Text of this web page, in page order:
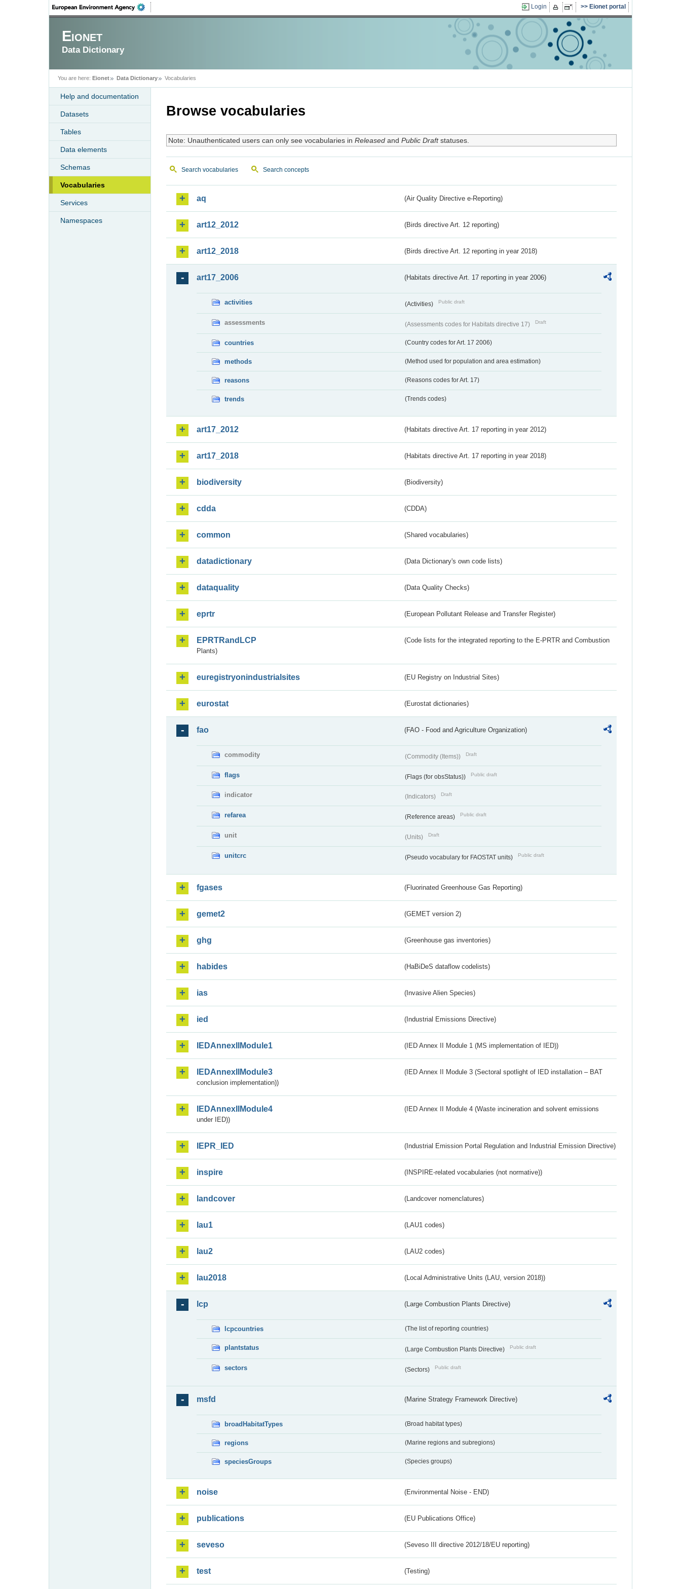
Login Eionet portal
Eionet
Data Dictionary
You are here: Eionet Data Dictionary Vocabularies
Help and documentation
Datasets
Tables
Data elements
Schemas
Vocabularies
Services
Namespaces
Browse vocabularies
Note: Unauthenticated users can only see vocabularies in Releasedand Public Draftstatuses.
Search vocabularies Search concepts
aq (Air Quality Directive e-Reporting)
art12_2012 (Birds directive Art. 12 reporting)
art12_2018 (Birds directive Art. 12 reporting in year 2018)
art17_2006 (Habitats directive Art. 17 reporting in year 2006)
activities (Activities) Public draft
assessments (Assessments codes for Habitats directive 17) Draft
countries (Country codes for Art. 17 2006)
methods (Method used for population and area estimation)
reasons (Reasons codes for Art. 17)
trends (Trends codes)
art17_2012 (Habitats directive Art. 17 reporting in year 2012)
art17_2018 (Habitats directive Art. 17 reporting in year 2018)
biodiversity (Biodiversity)
cdda (CDDA)
common (Shared vocabularies)
datadictionary (Data Dictionary's own code lists)
dataquality (Data Quality Checks)
eprtr (European Pollutant Release and Transfer Register)
EPRTRandLCP
(Code lists for the integrated reporting to the E-PRTR and Combustion
Plants)
euregistryonindustrialsites (EU Registry on Industrial Sites)
eurostat (Eurostat dictionaries)
fao (FAO - Food and Agriculture Organization)
commodity (Commodity (Items)) Draft
flags (Flags (for obsStatus)) Public draft
indicator (Indicators) Draft
refarea (Reference areas) Public draft
unit (Units) Draft
unitcrc (Pseudo vocabulary for FAOSTAT units) Public draft
fgases (Fluorinated Greenhouse Gas Reporting)
gemet2 (GEMET version 2)
ghg (Greenhouse gas inventories)
habides (HaBiDeS dataflow codelists)
ias (Invasive Alien Species)
ied (Industrial Emissions Directive)
IEDAnnexIIModule1 (IED Annex II Module 1 (MS implementation of IED))
IEDAnnexIIModule3
(IED Annex II Module 3 (Sectoral spotlight of IED installation – BAT
conclusion implementation))
IEDAnnexIIModule4
(IED Annex II Module 4 (Waste incineration and solvent emissions
under IED))
IEPR_IED (Industrial Emission Portal Regulation and Industrial Emission Directive)
inspire (INSPIRE-related vocabularies (not normative))
landcover (Landcover nomenclatures)
lau1 (LAU1 codes)
lau2 (LAU2 codes)
lau2018 (Local Administrative Units (LAU, version 2018))
lcp (Large Combustion Plants Directive)
lcpcountries (The list of reporting countries)
plantstatus (Large Combustion Plants Directive) Public draft
sectors (Sectors) Public draft
msfd (Marine Strategy Framework Directive)
broadHabitatTypes (Broad habitat types)
regions (Marine regions and subregions)
speciesGroups (Species groups)
noise (Environmental Noise - END)
publications (EU Publications Office)
seveso (Seveso III directive 2012/18/EU reporting)
test (Testing)